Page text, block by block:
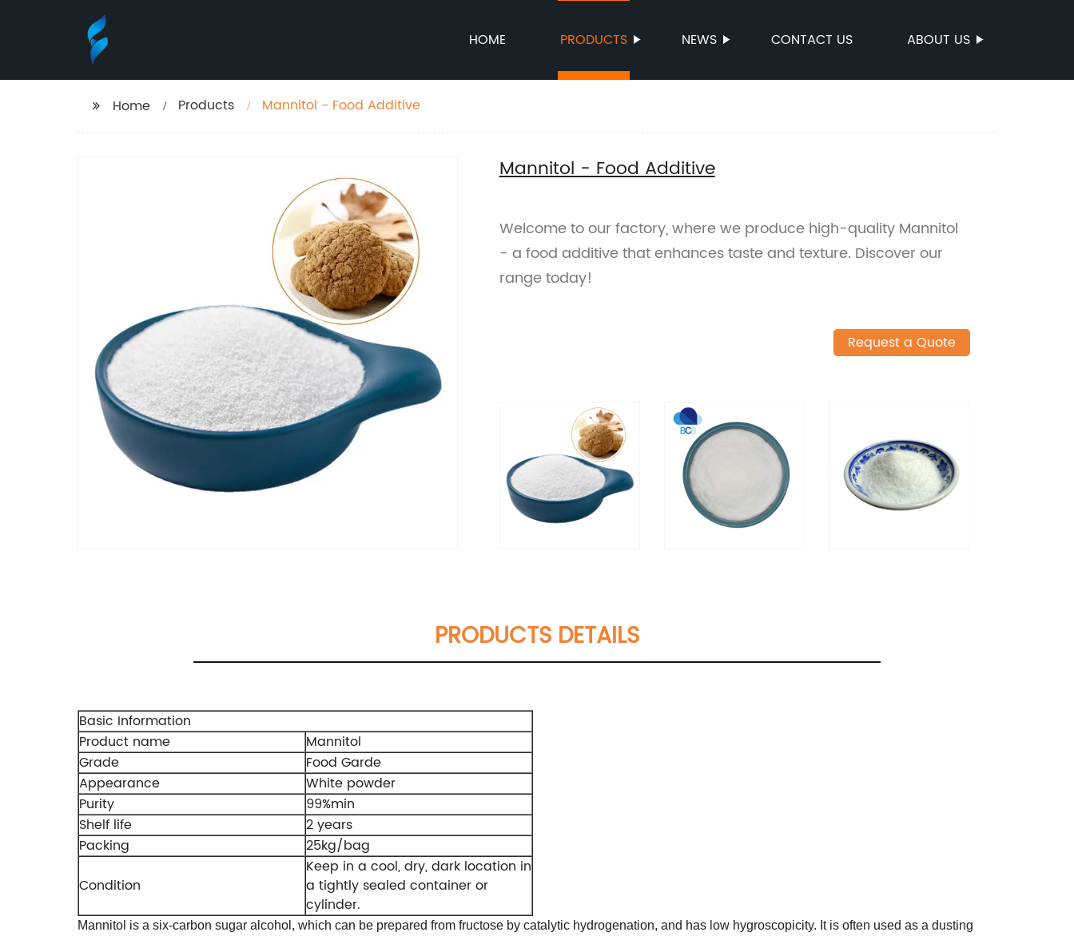
HOME PRODUCTS NEWS CONTACT US ABOUT US
Home Products Mannitol - Food Additive
Mannitol - Food Additive
Welcome to our factory, where we produce high-quality Mannitol
- a food additive that enhances taste and texture. Discover our
range today!
Request a Quote
PRODUCTS DETAILS
Basic Information
Product name
Mannitol
Grade
Food Garde
Appearance
White powder
Purity
99%min
Shelf life
2 years
Packing
25kg/bag
Condition
Keep in a cool, dry, dark location in
a tightly sealed container or
cylinder.
Mannitol is a six-carbon sugar alcohol, which can be prepared from fructose by catalytic hydrogenation, and has low hygroscopicity. It is often used as a dusting